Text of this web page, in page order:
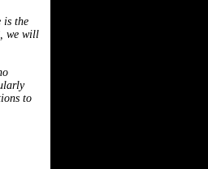
is the
we will
to